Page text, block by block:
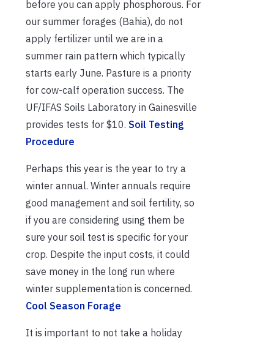
before you can apply phosphorous. For
our summer forages (Bahia), do not
apply fertilizer until we are in a
summer rain pattern which typically
starts early June. Pasture is a priority
for cow-calf operation success. The
UF/IFAS Soils Laboratory in Gainesville
provides tests for $10. Soil Testing
Procedure
Perhaps this year is the year to try a
winter annual. Winter annuals require
good management and soil fertility, so
if you are considering using them be
sure your soil test is specific for your
crop. Despite the input costs, it could
save money in the long run where
winter supplementation is concerned.
Cool Season Forage
It is important to not take a holiday